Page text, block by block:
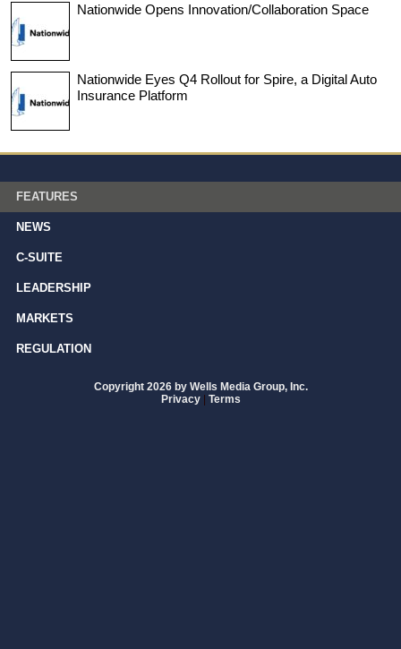
Nationwide Opens Innovation/Collaboration Space
Nationwide Eyes Q4 Rollout for Spire, a Digital Auto
Insurance Platform
FEATURES
NEWS
C-SUITE
LEADERSHIP
MARKETS
REGULATION
Copyright 2026 by Wells Media Group, Inc.
Privacy | Terms